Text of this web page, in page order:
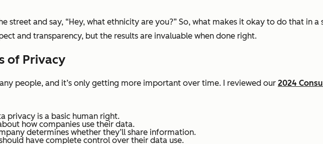
street and say, “Hey, what ethnicity are you?” So, what makes it okay to do that in
and transparency, but the results are invaluable when done right.
of Privacy
people, and it’s only getting more important over time. I reviewed our 2024
privacy is a basic human right.
how companies use their data.
determines whether they’ll share information.
have complete control over their data use.